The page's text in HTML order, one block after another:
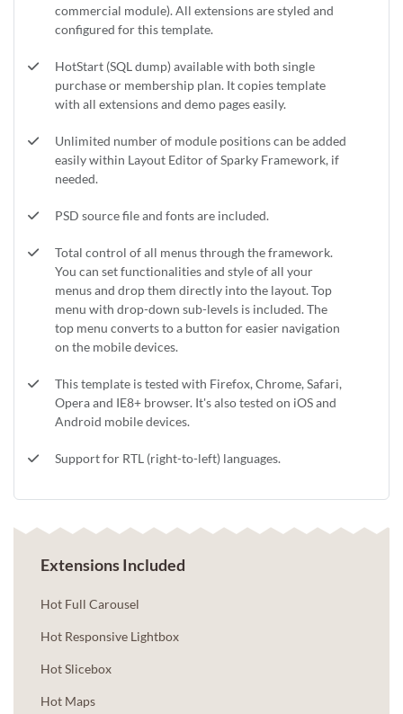
commercial module). All extensions are styled and
configured for this template.
HotStart (SQL dump) available with both single
purchase or membership plan. It copies template
with all extensions and demo pages easily.
Unlimited number of module positions can be added
easily within Layout Editor of Sparky Framework, if
needed.
PSD source file and fonts are included.
Total control of all menus through the framework.
You can set functionalities and style of all your
menus and drop them directly into the layout. Top
menu with drop-down sub-levels is included. The
top menu converts to a button for easier navigation
on the mobile devices.
This template is tested with Firefox, Chrome, Safari,
Opera and IE8+ browser. It's also tested on iOS and
Android mobile devices.
Support for RTL (right-to-left) languages.
Extensions Included
Hot Full Carousel
Hot Responsive Lightbox
Hot Slicebox
Hot Maps